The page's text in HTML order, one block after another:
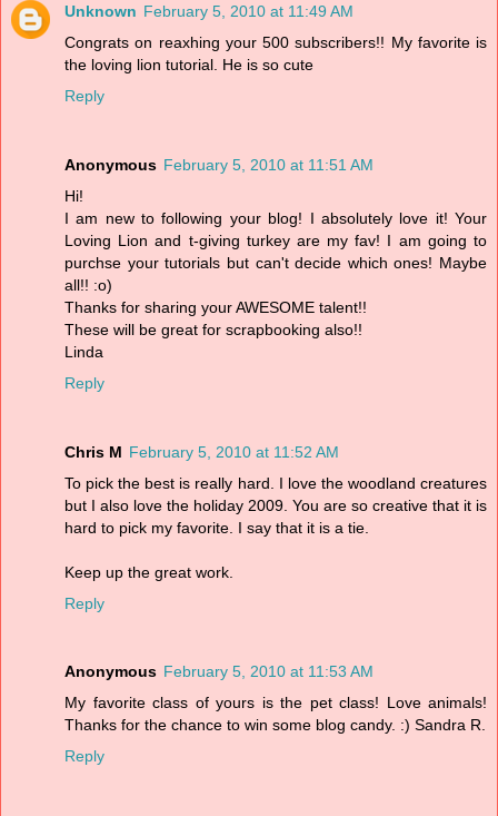
Unknown February 5, 2010 at 11:49 AM
Congrats on reaxhing your 500 subscribers!! My favorite is
the loving lion tutorial. He is so cute
Reply
Anonymous February 5, 2010 at 11:51 AM
Hi!
I am new to following your blog! I absolutely love it! Your
Loving Lion and t-giving turkey are my fav! I am going to
purchse your tutorials but can't decide which ones! Maybe
all!! :o)
Thanks for sharing your AWESOME talent!!
These will be great for scrapbooking also!!
Linda
Reply
Chris M February 5, 2010 at 11:52 AM
To pick the best is really hard. I love the woodland creatures
but I also love the holiday 2009. You are so creative that it is
hard to pick my favorite. I say that it is a tie.
Keep up the great work.
Reply
Anonymous February 5, 2010 at 11:53 AM
My favorite class of yours is the pet class! Love animals!
Thanks for the chance to win some blog candy. :) Sandra R.
Reply